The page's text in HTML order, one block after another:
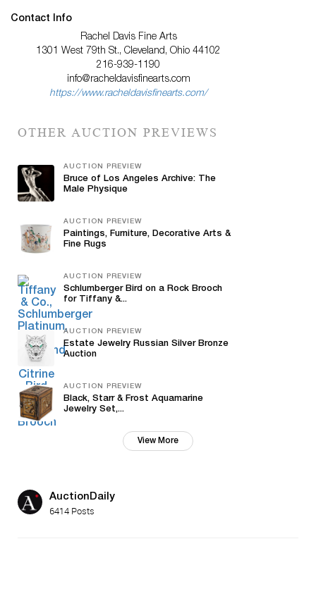
Contact Info
Rachel Davis Fine Arts
1301 West 79th St., Cleveland, Ohio 44102
216-939-1190
info@racheldavisfinearts.com
https://www.racheldavisfinearts.com/
OTHER AUCTION PREVIEWS
AUCTION PREVIEW
Bruce of Los Angeles Archive: The
Male Physique
AUCTION PREVIEW
Paintings, Furniture, Decorative Arts &
Fine Rugs
AUCTION PREVIEW
Schlumberger Bird on a Rock Brooch
for Tiffany &...
AUCTION PREVIEW
Estate Jewelry Russian Silver Bronze
Auction
AUCTION PREVIEW
Black, Starr & Frost Aquamarine
Jewelry Set,...
View More
AuctionDaily
6414 Posts